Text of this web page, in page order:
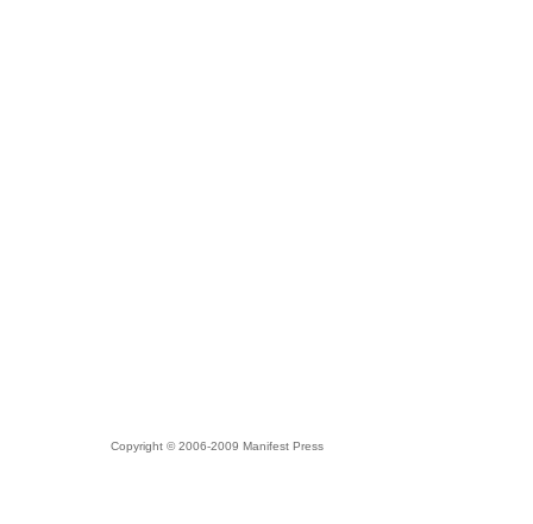
Copyright © 2006-2009 Manifest Press